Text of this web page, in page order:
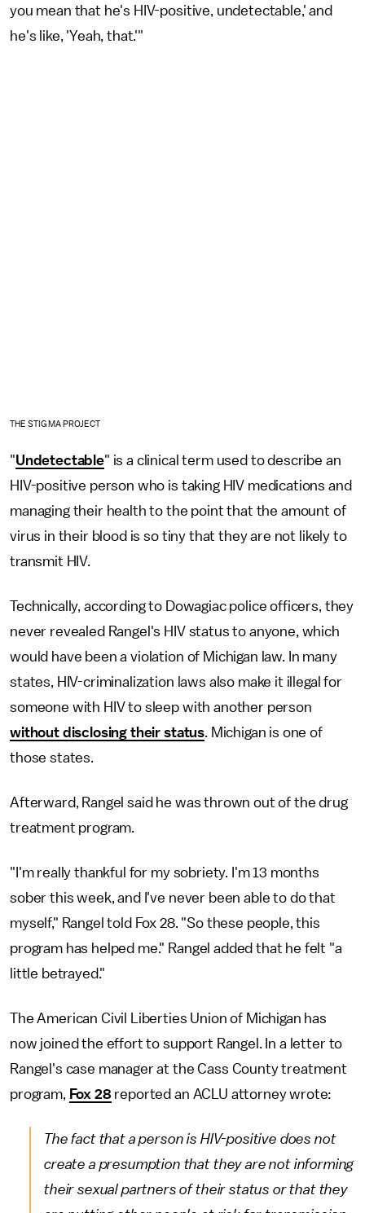
you mean that he's HIV-positive, undetectable,' and
he's like, 'Yeah, that.'"
THE STIGMA PROJECT
"Undetectable" is a clinical term used to describe an
HIV-positive person who is taking HIV medications and
managing their health to the point that the amount of
virus in their blood is so tiny that they are not likely to
transmit HIV.
Technically, according to Dowagiac police officers, they
never revealed Rangel's HIV status to anyone, which
would have been a violation of Michigan law. In many
states, HIV-criminalization laws also make it illegal for
someone with HIV to sleep with another person
without disclosing their status. Michigan is one of
those states.
Afterward, Rangel said he was thrown out of the drug
treatment program.
"I'm really thankful for my sobriety. I'm 13 months
sober this week, and I've never been able to do that
myself," Rangel told Fox 28. "So these people, this
program has helped me." Rangel added that he felt "a
little betrayed."
The American Civil Liberties Union of Michigan has
now joined the effort to support Rangel. In a letter to
Rangel's case manager at the Cass County treatment
program, Fox 28reported an ACLU attorney wrote:
The fact that a person is HIV-positive does not
create a presumption that they are not informing
their sexual partners of their status or that they